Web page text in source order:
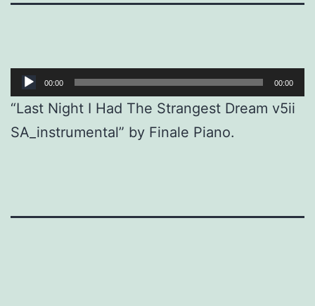
Audio
Player
00:00 00:00
“Last Night I Had The Strangest Dream v5ii
SA_instrumental” by Finale Piano.